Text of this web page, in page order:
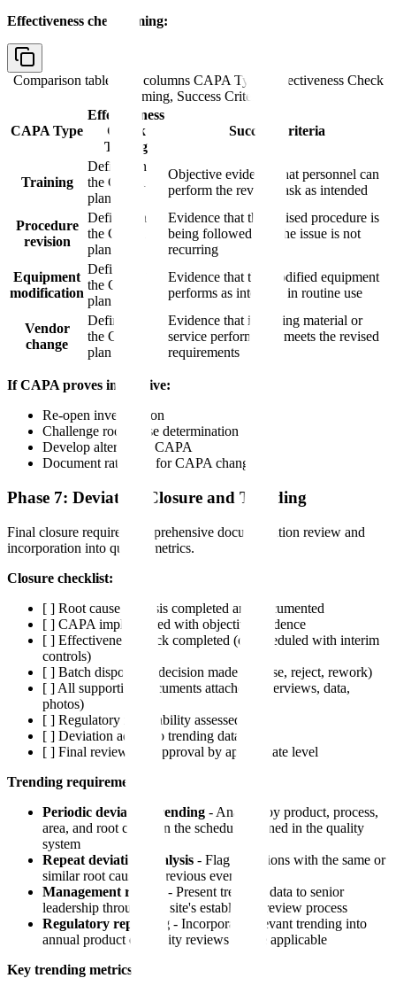
Effectiveness check timing:
Comparison table with columns CAPA Type, Effectiveness Check
Timing, Success Criteria
CAPA Type
Effectiveness
Check
Timing
Success Criteria
Training
Defined in
the CAPA
plan
Objective evidence that personnel can
perform the revised task as intended
Procedure
revision
Defined in
the CAPA
plan
Evidence that the revised procedure is
being followed and the issue is not
recurring
Equipment
modification
Defined in
the CAPA
plan
Evidence that the modified equipment
performs as intended in routine use
Vendor
change
Defined in
the CAPA
plan
Evidence that incoming material or
service performance meets the revised
requirements
If CAPA proves ineffective:
Re-open investigation
Challenge root cause determination
Develop alternative CAPA
Document rationale for CAPA change
Phase 7: Deviation Closure and Trending
Final closure requires comprehensive documentation review and
incorporation into quality metrics.
Closure checklist:
[ ] Root cause analysis completed and documented
[ ] CAPA implemented with objective evidence
[ ] Effectiveness check completed (or scheduled with interim
controls)
[ ] Batch disposition decision made (release, reject, rework)
[ ] All supporting documents attached (interviews, data,
photos)
[ ] Regulatory reportability assessed
[ ] Deviation added to trending database
[ ] Final review and approval by appropriate level
Trending requirements:
Periodic deviation trending - Analyze by product, process,
area, and root cause on the schedule defined in the quality
system
Repeat deviation analysis - Flag deviations with the same or
similar root cause as previous events
Management review
- Present trending data to senior
leadership through the site's established review process
Regulatory reporting - Incorporate relevant trending into
annual product or quality reviews where applicable
Key trending metrics: